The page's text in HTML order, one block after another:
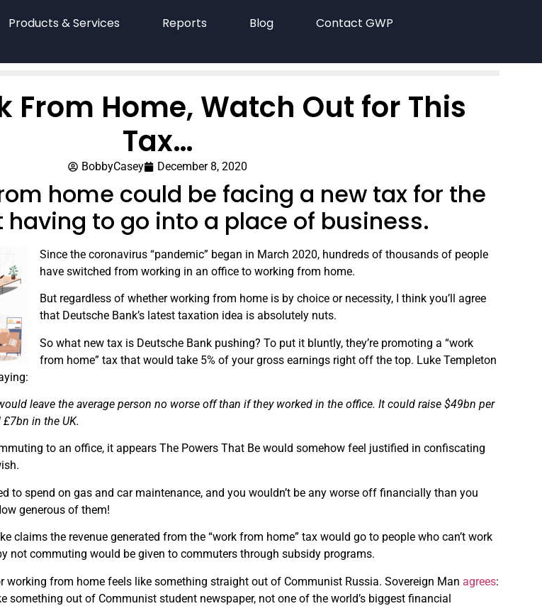
Products & Services Reports Blog Contact GWP
From Home, Watch Out for This
Tax…
BobbyCasey December 8, 2020
home could be facing a new tax for the
having to go into a place of business.
Since the coronavirus “pandemic” began in March 2020, hundreds of thousands of people
have switched from working in an office to working from home.
But regardless of whether working from home is by choice or necessity, I think you’ll agree
that Deutsche Bank’s latest taxation idea is absolutely nuts.
So what new tax is Deutsche Bank pushing? To put it bluntly, they’re promoting a “work
from home” tax that would take 5% of your gross earnings right off the top. Luke Templeton
leave the average person no worse off than if they worked in the office. It could raise $49bn per
£7bn in the UK.
to an office, it appears The Powers That Be would somehow feel justified in confiscating
to spend on gas and car maintenance, and you wouldn’t be any worse off financially than you
generous of them!
claims the revenue generated from the “work from home” tax would go to people who can’t work
not commuting would be given to commuters through subsidy programs.
working from home feels like something straight out of Communist Russia. Sovereign Man agrees:
something out of Communist student newspaper, not one of the world’s biggest financial